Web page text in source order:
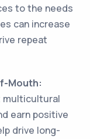
to the needs
can increase
repeat
Mouth:
multicultural
earn positive
drive long-